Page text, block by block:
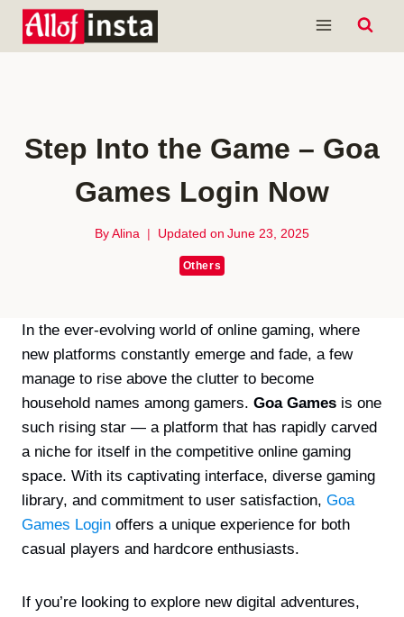
Skip
Step Into the Game – Goa
Games Login Now
By Alina Updated on June 23, 2025
Others
In the ever-evolving world of online gaming, where
new platforms constantly emerge and fade, a few
manage to rise above the clutter to become
household names among gamers. Goa Games is one
such rising star — a platform that has rapidly carved
a niche for itself in the competitive online gaming
space. With its captivating interface, diverse gaming
library, and commitment to user satisfaction, Goa
Games Login offers a unique experience for both
casual players and hardcore enthusiasts.
If you’re looking to explore new digital adventures,